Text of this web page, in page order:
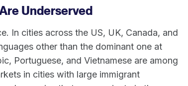
Underserved
In cities across the US, UK, Canada, and
other than the dominant one at
Portuguese, and Vietnamese are among
in cities with large immigrant